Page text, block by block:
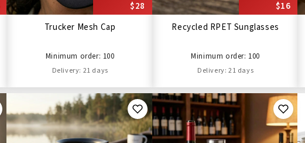
$28
Trucker Mesh Cap
Minimum order: 100
Delivery: 21 days
$16
Recycled RPET Sunglasses
Minimum order: 100
Delivery: 21 days